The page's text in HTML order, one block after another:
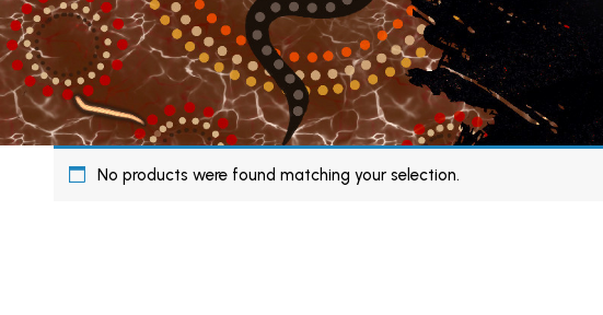
No products were found matching your selection.